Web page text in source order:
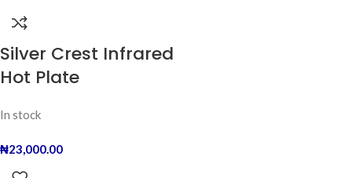
Silver Crest Infrared
Hot Plate
In stock
₦23,000.00